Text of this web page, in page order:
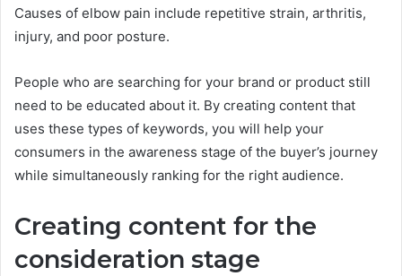
Causes of elbow pain include repetitive strain, arthritis,
injury, and poor posture.
People who are searching for your brand or product still
need to be educated about it. By creating content that
uses these types of keywords, you will help your
consumers in the awareness stage of the buyer’s journey
while simultaneously ranking for the right audience.
Creating content for the
consideration stage